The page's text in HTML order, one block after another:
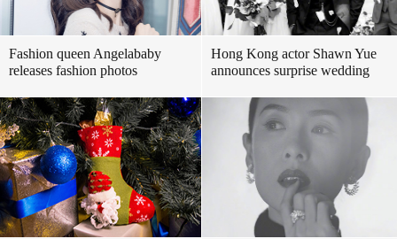
Fashion queen Angelababy
releases fashion photos
Hong Kong actor Shawn Yue
announces surprise wedding